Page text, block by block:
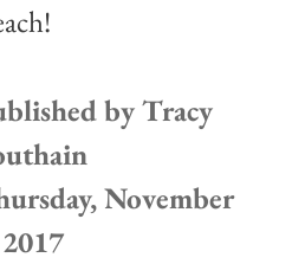
byTracy
November